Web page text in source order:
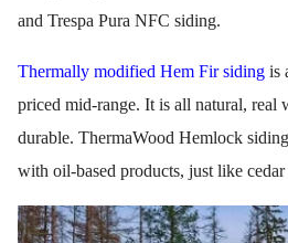
and Trespa Pura NFC siding.
Thermally modified Hem Fir siding is
priced mid-range. It is all natural, real
durable. ThermaWood Hemlock
with oil-based products, just like